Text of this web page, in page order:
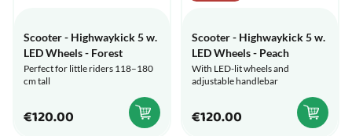
Scooter - Highwaykick 5 w.
LED Wheels - Forest
Perfect for little riders 118–180
cm tall
€120.00
Scooter - Highwaykick 5 w.
LED Wheels - Peach
With LED-lit wheels and
adjustable handlebar
€120.00